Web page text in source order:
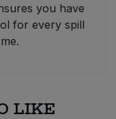
you have
for every spill
LIKE